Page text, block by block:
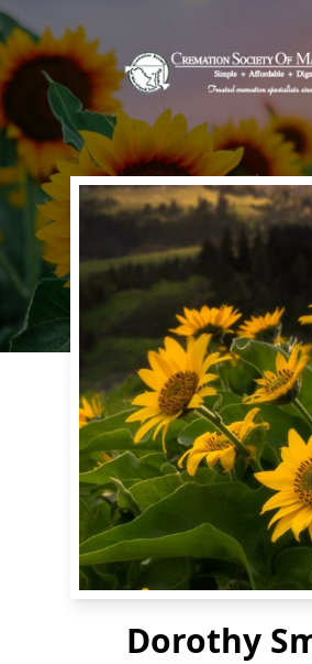
Dorothy